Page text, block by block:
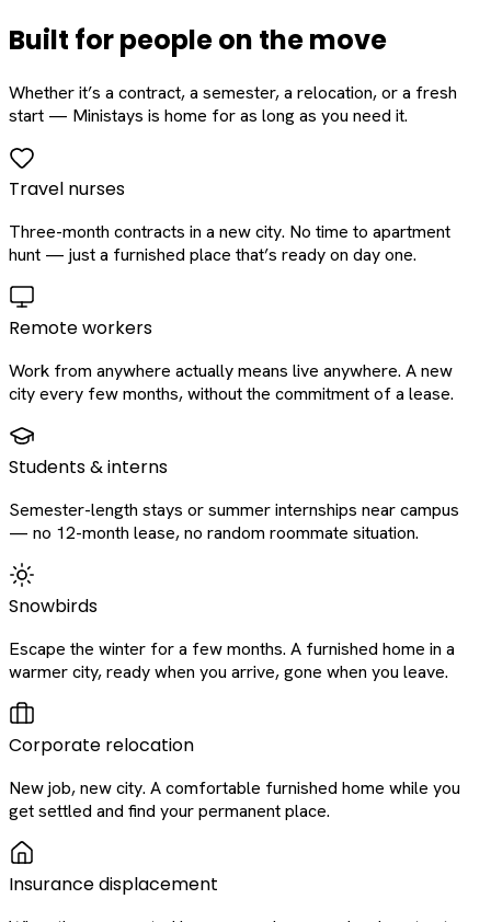
Built for people on the move
Whether it’s a contract, a semester, a relocation, or a fresh
start — Ministays is home for as long as you need it.
Travel nurses
Three-month contracts in a new city. No time to apartment
hunt — just a furnished place that’s ready on day one.
Remote workers
Work from anywhere actually means live anywhere. A new
city every few months, without the commitment of a lease.
Students & interns
Semester-length stays or summer internships near campus
— no 12-month lease, no random roommate situation.
Snowbirds
Escape the winter for a few months. A furnished home in a
warmer city, ready when you arrive, gone when you leave.
Corporate relocation
New job, new city. A comfortable furnished home while you
get settled and find your permanent place.
Insurance displacement